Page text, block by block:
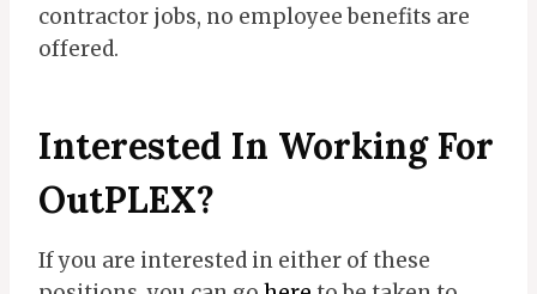
contractor jobs, no employee benefits are
offered.
Interested In Working For
OutPLEX?
If you are interested in either of these